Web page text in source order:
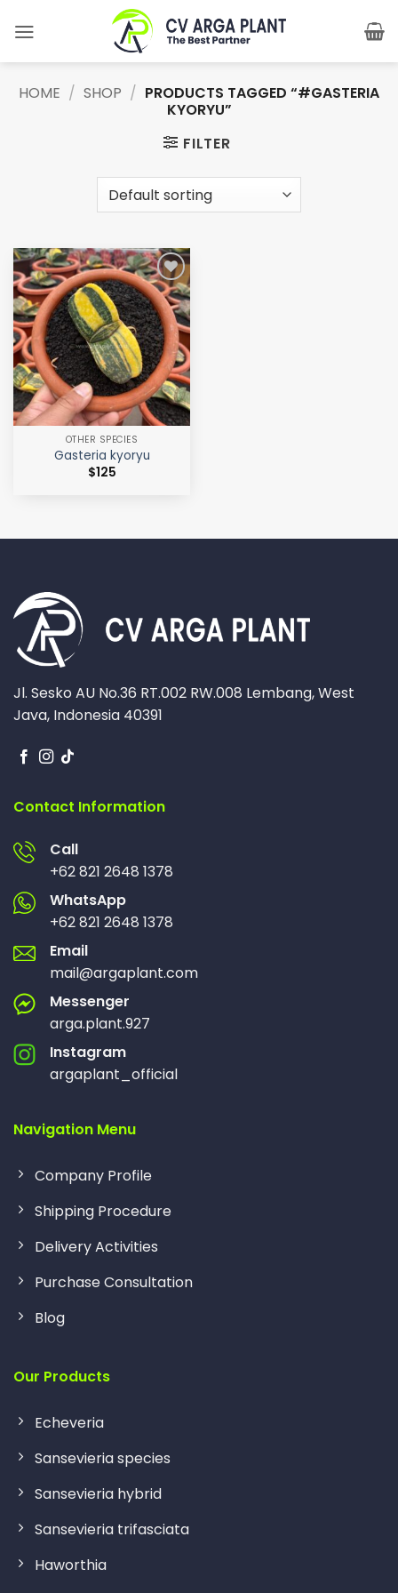
HOME / SHOP / PRODUCTS TAGGED “#GASTERIA
KYORYU”
FILTER
Add to
wishlist
OTHER SPECIES
Gasteria kyoryu
$125
Jl. Sesko AU No.36 RT.002 RW.008 Lembang, West
Java, Indonesia 40391
Contact Information
Call
+62 821 2648 1378
WhatsApp
+62 821 2648 1378
Email
mail@argaplant.com
Messenger
arga.plant.927
Instagram
argaplant_official
Navigation Menu
Company Profile
Shipping Procedure
Delivery Activities
Purchase Consultation
Blog
Our Products
Echeveria
Sansevieria species
Sansevieria hybrid
Sansevieria trifasciata
Haworthia